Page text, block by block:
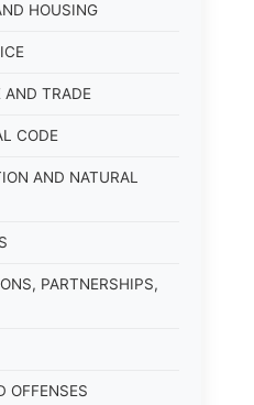
HOUSING
TRADE
CODE
AND NATURAL
PARTNERSHIPS,
OFFENSES